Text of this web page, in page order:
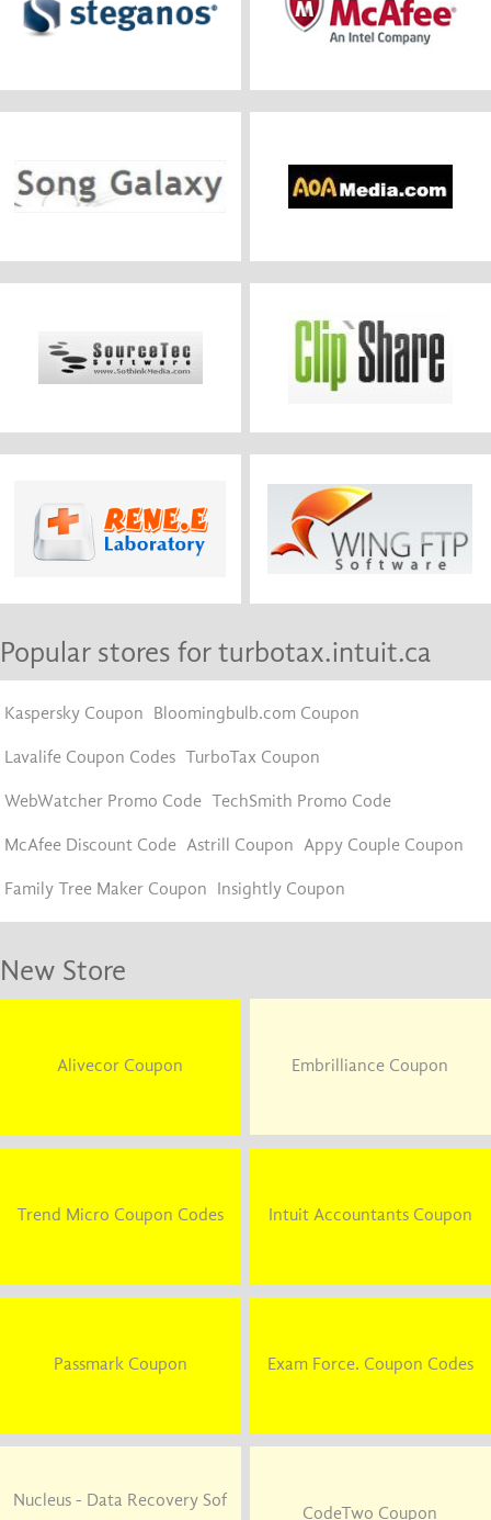
Popular stores for turbotax.intuit.ca
Kaspersky Coupon Bloomingbulb.com Coupon
Lavalife Coupon Codes TurboTax Coupon
WebWatcher Promo Code TechSmith Promo Code
McAfee Discount Code Astrill Coupon Appy Couple Coupon
Family Tree Maker Coupon Insightly Coupon
New Store
Alivecor Coupon Embrilliance Coupon
Trend Micro Coupon Codes Intuit Accountants Coupon
Passmark Coupon Exam Force. Coupon Codes
Nucleus - Data Recovery Sof
CodeTwo Coupon